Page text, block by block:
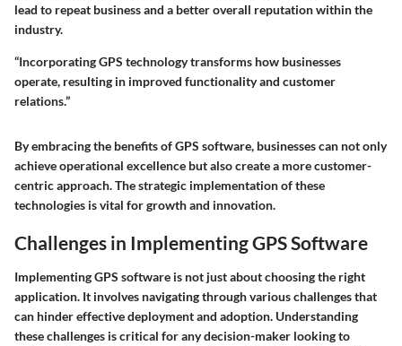
lead to repeat business and a better overall reputation within the
industry.
“Incorporating GPS technology transforms how businesses
operate, resulting in improved functionality and customer
relations.”
By embracing the benefits of GPS software, businesses can not only
achieve operational excellence but also create a more customer-
centric approach. The strategic implementation of these
technologies is vital for growth and innovation.
Challenges in Implementing GPS Software
Implementing GPS software is not just about choosing the right
application. It involves navigating through various challenges that
can hinder effective deployment and adoption. Understanding
these challenges is critical for any decision-maker looking to